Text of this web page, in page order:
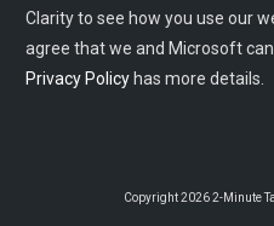
Clarity to see how you use our
agree that we and Microsoft
Privacy Policy has more details.
Copyright2026 2-Minute